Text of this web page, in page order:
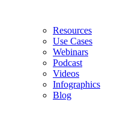
Resources
Use Cases
Webinars
Podcast
Videos
Infographics
Blog